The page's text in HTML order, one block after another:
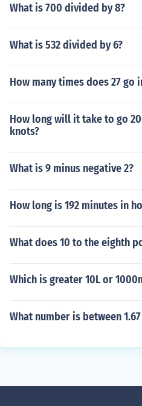
What is 700 divided by 8?
What is 532 divided by 6?
How many times does 27 go
How long will it take to go
knots?
What is 9 minus negative 2?
How long is 192 minutes in
What does 10 to the eighth
Which is greater 10L or
What number is between